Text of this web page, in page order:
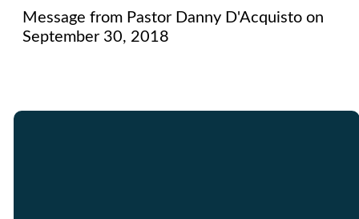
Message from Pastor Danny D'Acquisto on
September 30, 2018